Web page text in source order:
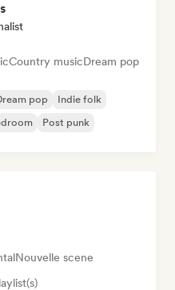
Country musicDream pop
pop
Indie folk
Post punk
Nouvelle scene